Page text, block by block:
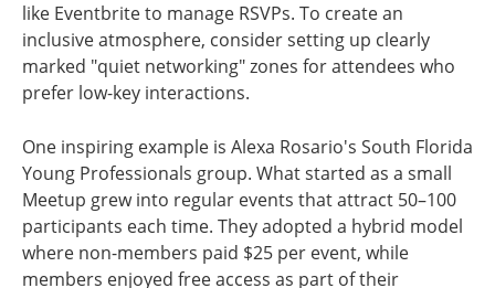
like Eventbrite to manage RSVPs. To create an
inclusive atmosphere, consider setting up clearly
marked "quiet networking" zones for attendees who
prefer low-key interactions.
One inspiring example is Alexa Rosario's South Florida
Young Professionals group. What started as a small
Meetup grew into regular events that attract 50–100
participants each time. They adopted a hybrid model
where non-members paid $25 per event, while
members enjoyed free access as part of their